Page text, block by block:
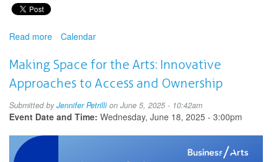
Read more about
de
l’espace
aux
:
Approches
innovatrices
Calendar
Making Space for the Arts: Innovative
Approaches to Access and Ownership
Submitted byJennifer Petrillion June 5, 2025 - 10:42am
Event Date and Time: Wednesday, June 18, 2025 - 3:00pm